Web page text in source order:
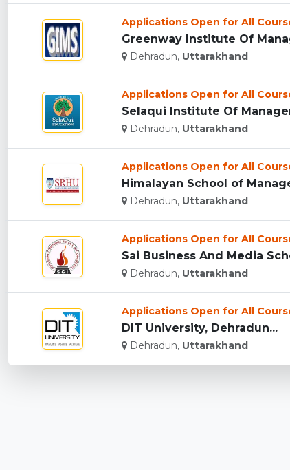
Applications Open for All
Greenway Institute Of
Dehradun, Uttarakhand
Applications Open for All
Selaqui Institute Of
Dehradun, Uttarakhand
Applications Open for All
Himalayan School of
Dehradun, Uttarakhand
Applications Open for All
Sai Business And Media
Dehradun, Uttarakhand
Applications Open for All
DIT University, Dehradun...
Dehradun, Uttarakhand